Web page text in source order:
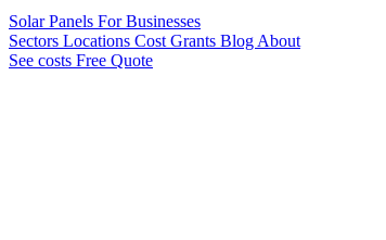
Solar Panels For Businesses
Sectors Locations Cost Grants Blog About
See costs Free Quote